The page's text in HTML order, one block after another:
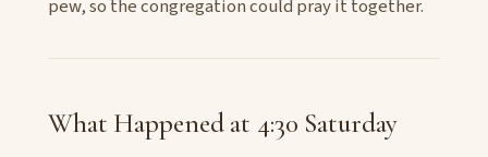
pew, so the congregation could pray it together.
What Happened at 4:30 Saturday